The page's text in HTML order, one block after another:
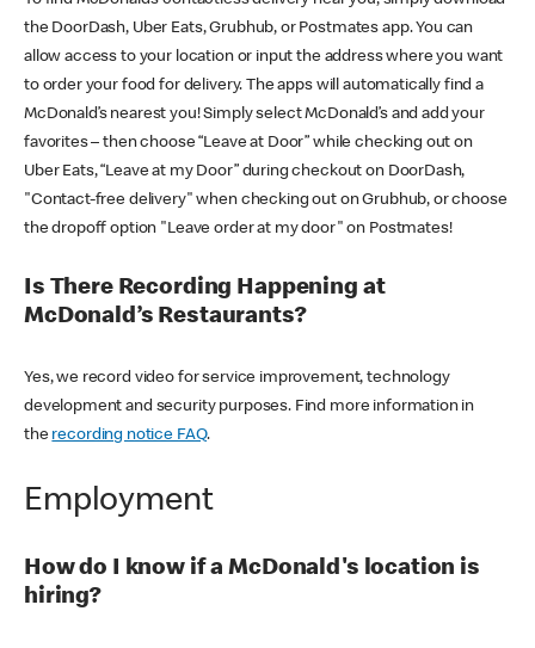
the DoorDash, Uber Eats, Grubhub, or Postmates app. You can
allow access to your location or input the address where you want
to order your food for delivery. The apps will automatically find a
McDonald’s nearest you! Simply select McDonald’s and add your
favorites – then choose “Leave at Door” while checking out on
Uber Eats, “Leave at my Door” during checkout on DoorDash,
"Contact-free delivery" when checking out on Grubhub, or choose
the dropoff option "Leave order at my door" on Postmates!
Is There Recording Happening at
McDonald’s Restaurants?
Yes, we record video for service improvement, technology
development and security purposes. Find more information in
the recording notice FAQ.
Employment
How do I know if a McDonald's location is
hiring?